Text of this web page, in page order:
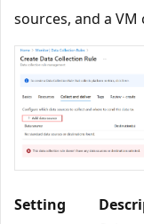
sources, and a VM
Setting